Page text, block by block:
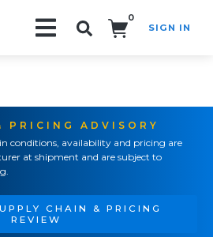
0
SIGN IN
PRICING ADVISORY
conditions, availability and pricing are
at shipment and are subject to
CHAIN & PRICING
REVIEW